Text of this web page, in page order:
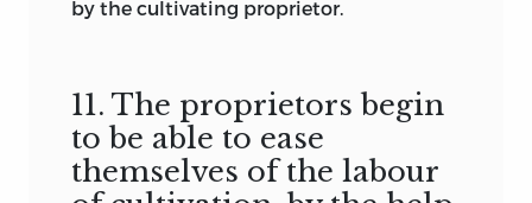
by the cultivating proprietor.
11. The proprietors begin
to be able to ease
themselves of the labour